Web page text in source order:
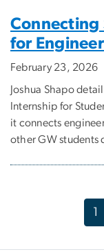
Connecting
for
February 23, 2026
Joshua Shapo
Internship for
it connects
other GW students
Pagination 1